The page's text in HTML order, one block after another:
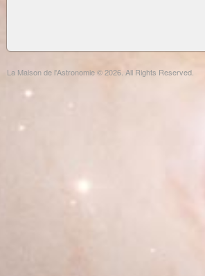
La Maison de l'Astronomie © 2026. All Rights Reserved.